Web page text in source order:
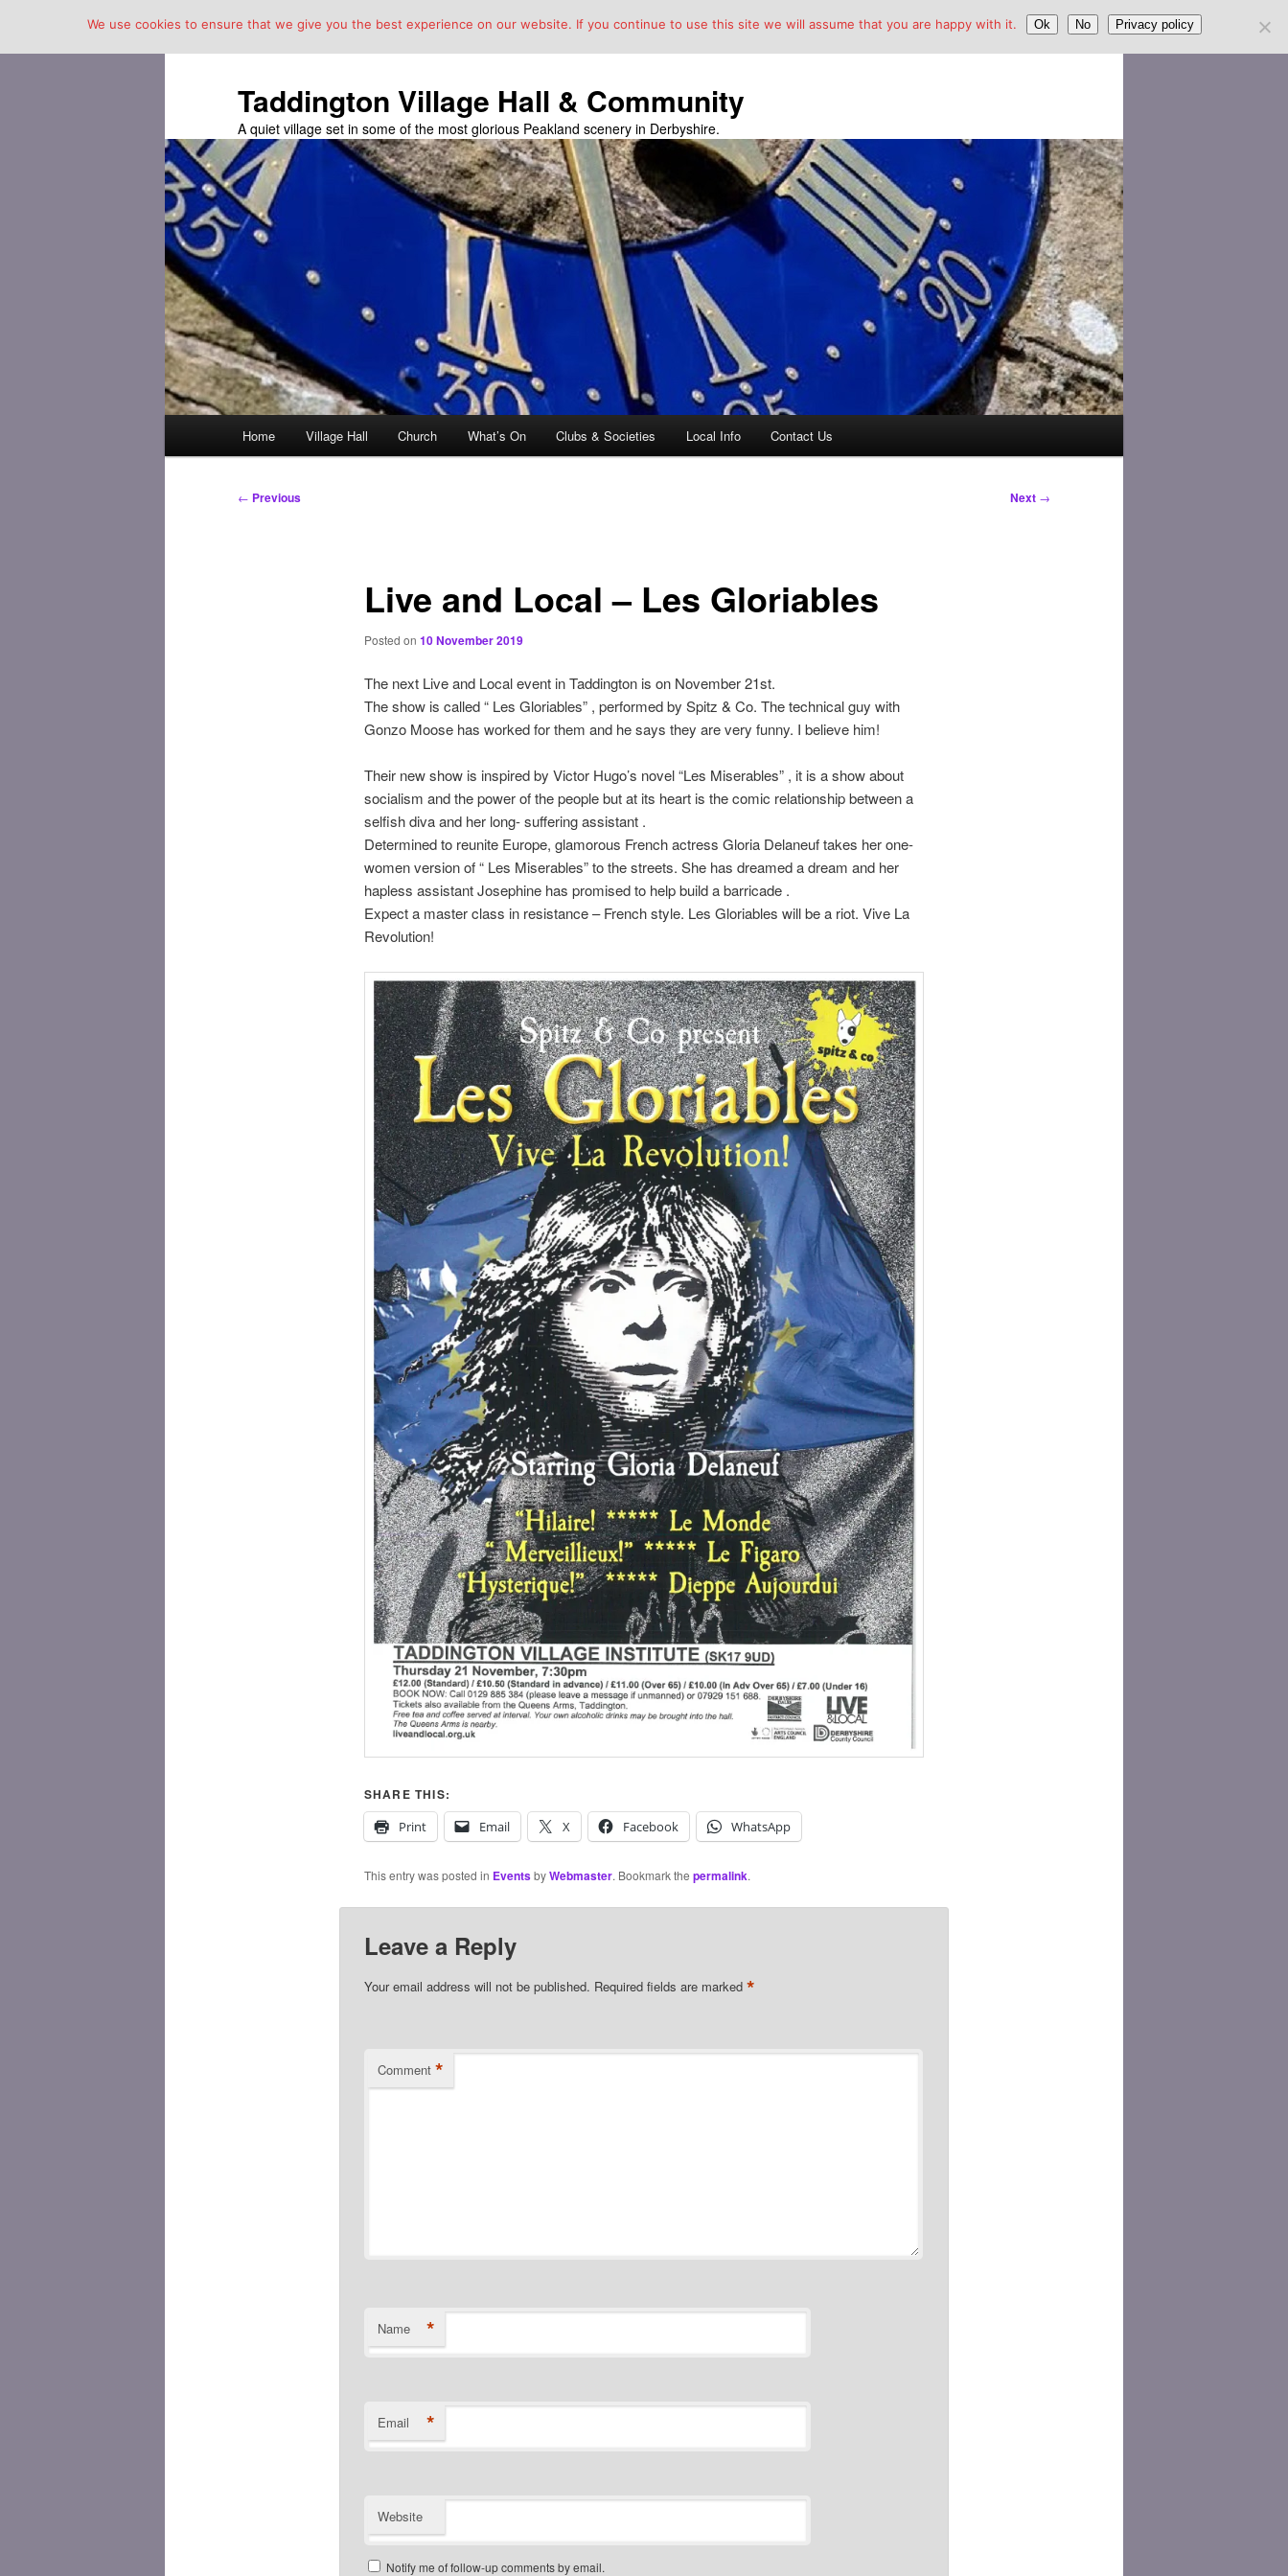
Taddington Village Hall & Community
A quiet village set in some of the most glorious Peakland scenery in Derbyshire.
Skip
Home Village Hall Church What’s On Clubs & Societies Local Info Contact Us
Post
← Previous Next →
Live and Local – Les Gloriables
Posted on 10 November 2019
The next Live and Local event in Taddington is on November 21st.
The show is called “ Les Gloriables” , performed by Spitz & Co. The technical guy with
Gonzo Moose has worked for them and he says they are very funny. I believe him!
Their new show is inspired by Victor Hugo’s novel “Les Miserables” , it is a show about
socialism and the power of the people but at its heart is the comic relationship between a
selfish diva and her long- suffering assistant .
Determined to reunite Europe, glamorous French actress Gloria Delaneuf takes her one-
women version of “ Les Miserables” to the streets. She has dreamed a dream and her
hapless assistant Josephine has promised to help build a barricade .
Expect a master class in resistance – French style. Les Gloriables will be a riot. Vive La
Revolution!
SHARE THIS:
Print
Email X Facebook WhatsApp
This entry was posted in EventsbyWebmaster. Bookmark the permalink.
Leave a Reply
Your email address will not be published. Required fields are marked *
Comment *
Name *
Email *
Website
Notify me of follow-up comments by email.
We use cookies to ensure that we give you the best experience on our website. If you continue to use this site we will assume that you are happy with it. Ok No Privacy policy